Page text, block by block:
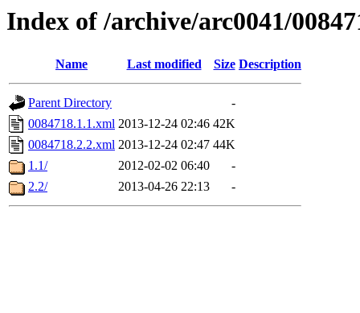
Index of /archive/arc0041/
Name Last modified Size Description
Parent Directory
-
0084718.1.1.xml 2013-12-24 02:46 42K
0084718.2.2.xml 2013-12-24 02:47 44K
1.1/
2012-02-02 06:40
-
2.2/
2013-04-26 22:13 -